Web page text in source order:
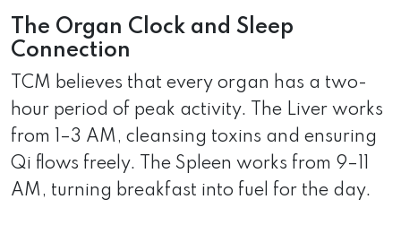
The Organ Clock and Sleep
Connection
TCM believes that every organ has a two-
hour period of peak activity. The Liver works
from 1–3 AM, cleansing toxins and ensuring
Qi flows freely. The Spleen works from 9–11
AM, turning breakfast into fuel for the day.